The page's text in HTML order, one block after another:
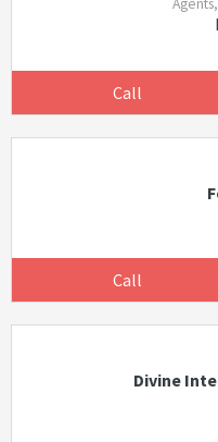
Call
Call
Divine